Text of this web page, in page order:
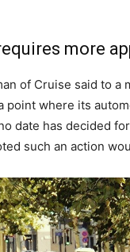
more
of Cruise said to a
point where its
date has decided
such an action